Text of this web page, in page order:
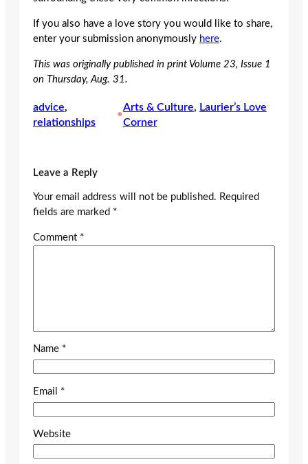
If you also have a love story you would like to share,
enter your submission anonymously here.
This was originally published in print Volume 23, Issue 1
on Thursday, Aug. 31.
advice
relationships
•
Arts & Culture, Laurier’s Love
Corner
Leave a Reply
Your email address will not be published. Required
fields are marked *
Comment *
Name *
Email *
Website